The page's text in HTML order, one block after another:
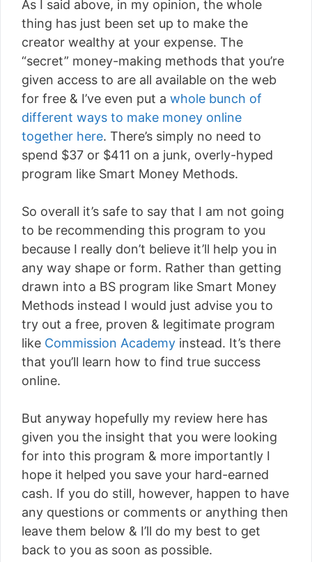
As I said above, in my opinion, the whole
thing has just been set up to make the
creator wealthy at your expense. The
“secret” money-making methods that you’re
given access to are all available on the web
for free & I’ve even put a whole bunch of
different ways to make money online
together here. There’s simply no need to
spend $37 or $411 on a junk, overly-hyped
program like Smart Money Methods.
So overall it’s safe to say that I am not going
to be recommending this program to you
because I really don’t believe it’ll help you in
any way shape or form. Rather than getting
drawn into a BS program like Smart Money
Methods instead I would just advise you to
try out a free, proven & legitimate program
like Commission Academy instead. It’s there
that you’ll learn how to find true success
online.
But anyway hopefully my review here has
given you the insight that you were looking
for into this program & more importantly I
hope it helped you save your hard-earned
cash. If you do still, however, happen to have
any questions or comments or anything then
leave them below & I’ll do my best to get
back to you as soon as possible.